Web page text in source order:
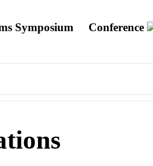
Symposium Conference